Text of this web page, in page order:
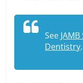
See
Dentistry.